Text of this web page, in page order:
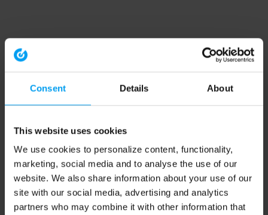
Consent Details About
This website uses cookies
We use cookies to personalize content, functionality,
marketing, social media and to analyse the use of our
website. We also share information about your use of our
site with our social media, advertising and analytics
partners who may combine it with other information that